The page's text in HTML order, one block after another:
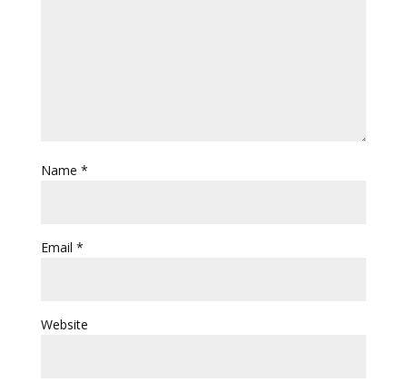
Name *
Email *
Website